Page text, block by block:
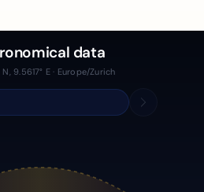
data
N, 9.5617° E · Europe/Zurich